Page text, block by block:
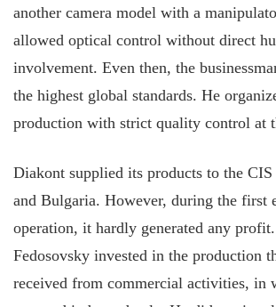
another camera model with a
allowed optical control without direct
involvement. Even then, the
the highest global standards. He
production with strict quality control at
Diakont supplied its products to the
and Bulgaria. However, during the first
operation, it hardly generated any
Fedosovsky invested in the production
received from commercial activities, in